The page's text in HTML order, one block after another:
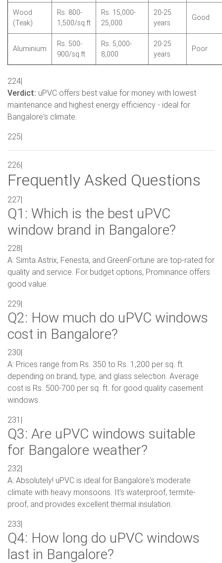
Wood
(Teak)
Rs. 800-
1,500/sq.ft
Rs. 15,000-
25,000
20-25
years
Good
Aluminium
Rs. 500-
900/sq.ft
Rs. 5,000-
8,000
20-25
years
Poor
224|
Verdict: uPVC offers best value for money with lowest
maintenance and highest energy efficiency - ideal for
Bangalore's climate.
225|
226|
Frequently Asked Questions
227|
Q1: Which is the best uPVC
window brand in Bangalore?
228|
A: Simta Astrix, Fenesta, and GreenFortune are top-rated for
quality and service. For budget options, Prominance offers
good value.
229|
Q2: How much do uPVC windows
cost in Bangalore?
230|
A: Prices range from Rs. 350 to Rs. 1,200 per sq. ft.
depending on brand, type, and glass selection. Average
cost is Rs. 500-700 per sq. ft. for good quality casement
windows.
231|
Q3: Are uPVC windows suitable
for Bangalore weather?
232|
A: Absolutely! uPVC is ideal for Bangalore's moderate
climate with heavy monsoons. It's waterproof, termite-
proof, and provides excellent thermal insulation.
233|
Q4: How long do uPVC windows
last in Bangalore?